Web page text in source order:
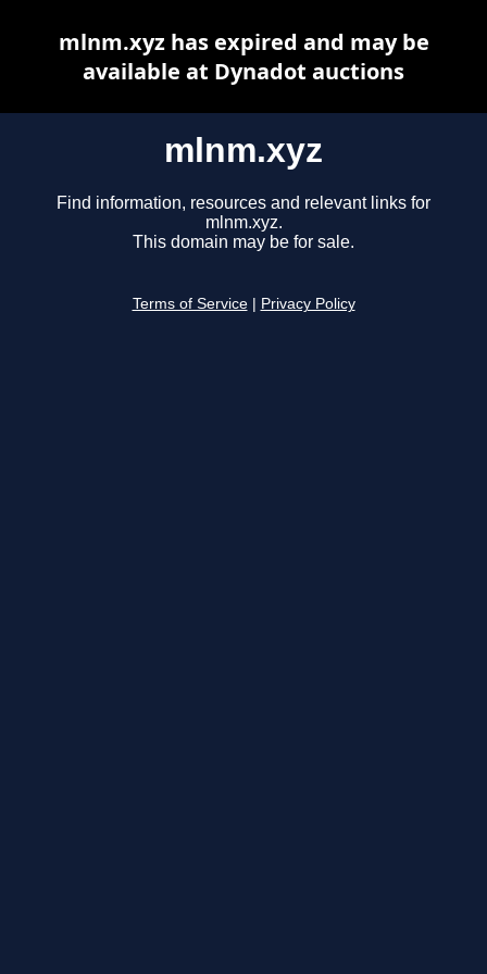
mlnm.xyz
Find information, resources and relevant links for
mlnm.xyz.
This domain may be for sale.
Terms of Service Privacy Policy
mlnm.xyz has expired and may be
available at Dynadot auctions